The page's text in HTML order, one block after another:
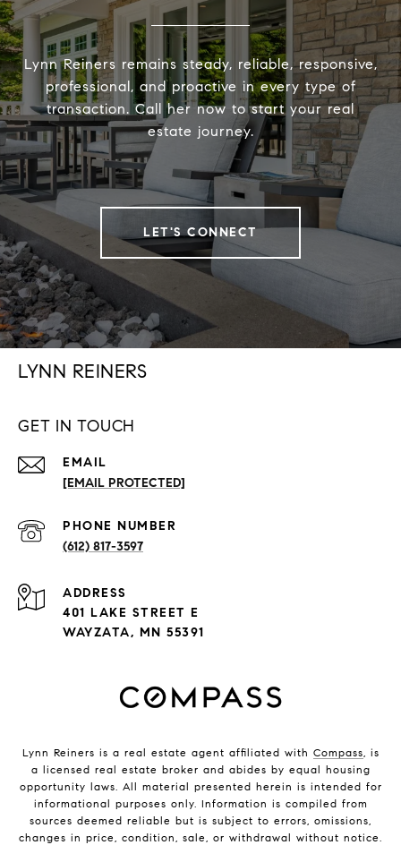
Lynn Reiners remains steady, reliable, responsive,
professional, and proactive in every type of
transaction. Call her now to start your real
estate journey.
LET'S CONNECT
LYNN REINERS
GET IN TOUCH
EMAIL
[EMAIL PROTECTED]
PHONE NUMBER
(612) 817-3597
ADDRESS
401 LAKE STREET E
WAYZATA, MN 55391
Lynn Reiners is a real estate agent affiliated with Compass , is
a licensed real estate broker and abides by equal housing
opportunity laws. All material presented herein is intended for
informational purposes only. Information is compiled from
sources deemed reliable but is subject to errors, omissions,
changes in price, condition, sale, or withdrawal without notice.